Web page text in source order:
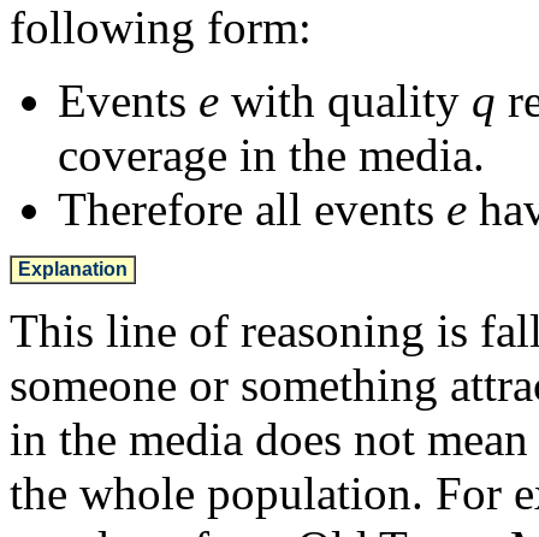
following form:
Events e with quality q
coverage in the media.
Therefore all events e
Explanation
This line of reasoning is
someone or something
in the media does not
the whole population. For